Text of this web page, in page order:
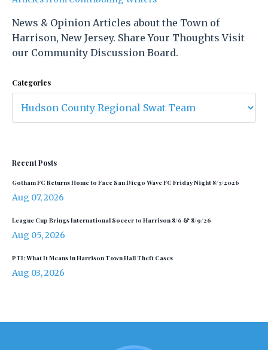
News & Opinion Articles about the Town of
Harrison, New Jersey. Share Your Thoughts Visit
our Community Discussion Board.
Categories
Recent Posts
Gotham FC Returns Home to Face San Diego Wave FC Friday Night 8/7/2026
Aug 07, 2026
League Cup Brings International Soccer to Harrison 8/6 & 8/9/26
Aug 05, 2026
PTI: What It Means in Harrison Town Hall Theft Cases
Aug 03, 2026